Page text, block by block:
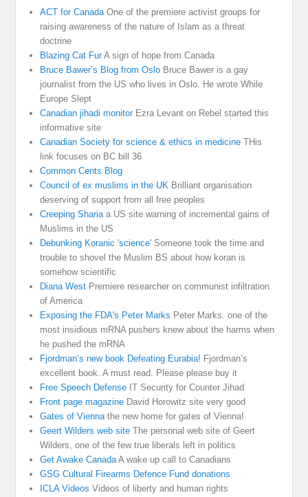
ACT for CanadaOne of the premiere activist groups for
raising awareness of the nature of Islam as a threat
doctrine
Blazing Cat FurA sign of hope from Canada
Bruce Bawer’s Blog from Oslo Bruce Bawer is a gay
journalist from the US who lives in Oslo. He wrote While
Europe Slept
Canadian jihadi monitorEzra Levant on Rebel started this
informative site
Canadian Society for science & ethics in medicine THis
link focuses on BC bill 36
Common Cents Blog
Council of ex muslims in the UK Brilliant organisation
deserving of support from all free peoples
Creeping Shariaa US site warning of incremental gains of
Muslims in the US
Debunking Koranic 'science' Someone took the time and
trouble to shovel the Muslim BS about how koran is
somehow scientific
Diana West Premiere researcher on communist infiltration
of America
Exposing the FDA's Peter Marks Peter Marks. one of the
most insidious mRNA pushers knew about the harms when
he pushed the mRNA
Fjordman’s new book Defeating Eurabia! Fjordman’s
excellent book. A must read. Please please buy it
Free Speech Defense IT Security for Counter Jihad
Front page magazine David Horowitz site very good
Gates of Viennathe new home for gates of Vienna!
Geert Wilders web site The personal web site of Geert
Wilders, one of the few true liberals left in politics
Get Awake CanadaA wake up call to Canadians
GSG Cultural Firearms Defence Fund donations
ICLA Videos Videos of liberty and human rights